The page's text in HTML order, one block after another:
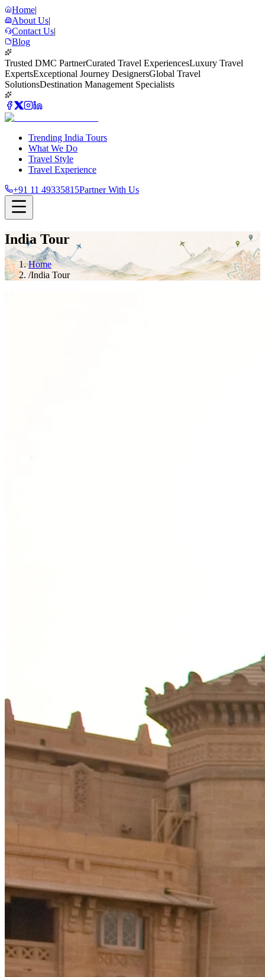
Home|
About Us|
Contact Us|
Blog
Trusted DMC PartnerCurated Travel ExperiencesLuxury Travel
ExpertsExceptional Journey DesignersGlobal Travel
SolutionsDestination Management Specialists
Trending India Tours
What We Do
Travel Style
Travel Experience
+91 11 49335815Partner With Us
India Tour
Home
/India Tour